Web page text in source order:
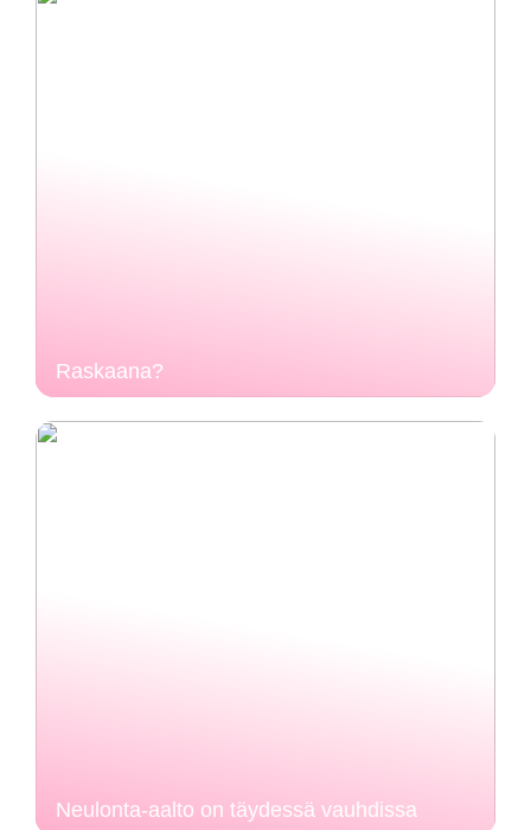
Raskaana?
Neulonta-aalto on täydessä vauhdissa